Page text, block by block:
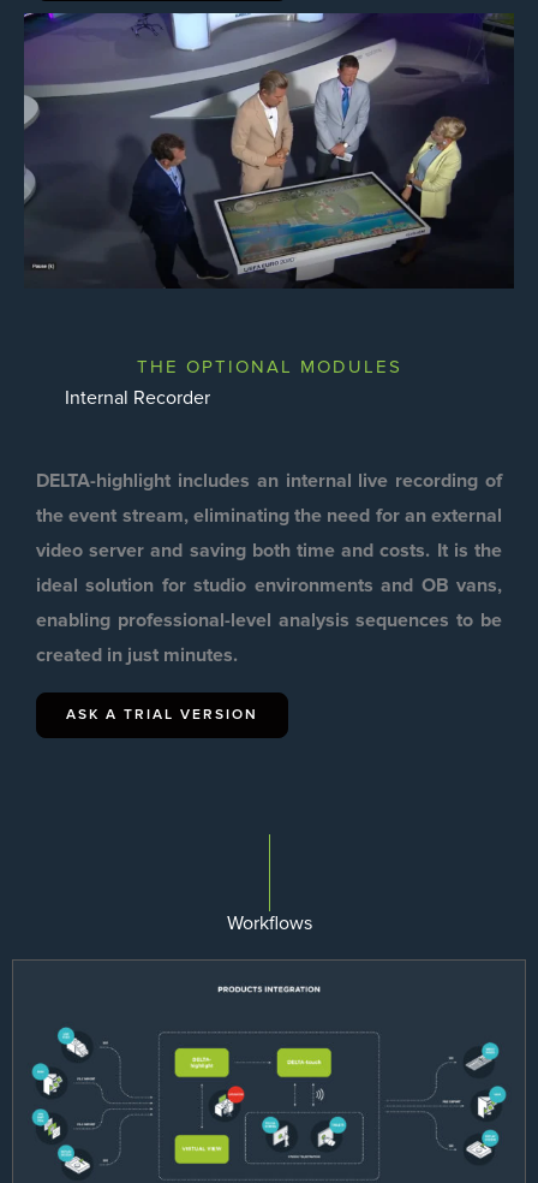
THE OPTIONAL MODULES
Internal Recorder
DELTA-highlight includes an internal live recording of
the event stream, eliminating the need for an external
video server and saving both time and costs. It is the
ideal solution for studio environments and OB vans,
enabling professional-level analysis sequences to be
created in just minutes.
ASK A TRIAL VERSION
Workflows